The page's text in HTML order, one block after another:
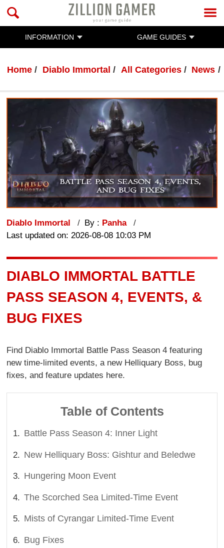
INFORMATION GAME GUIDES
Home Diablo Immortal All Categories News
Diablo Immortal By : Panha
Last updated on: 2026-08-08 10:03 PM
DIABLO IMMORTAL BATTLE
PASS SEASON 4, EVENTS, &
BUG FIXES
Find Diablo Immortal Battle Pass Season 4 featuring
new time-limited events, a new Helliquary Boss, bug
fixes, and feature updates here.
Table of Contents
Battle Pass Season 4: Inner Light
New Helliquary Boss: Gishtur and Beledwe
Hungering Moon Event
The Scorched Sea Limited-Time Event
Mists of Cyrangar Limited-Time Event
Bug Fixes